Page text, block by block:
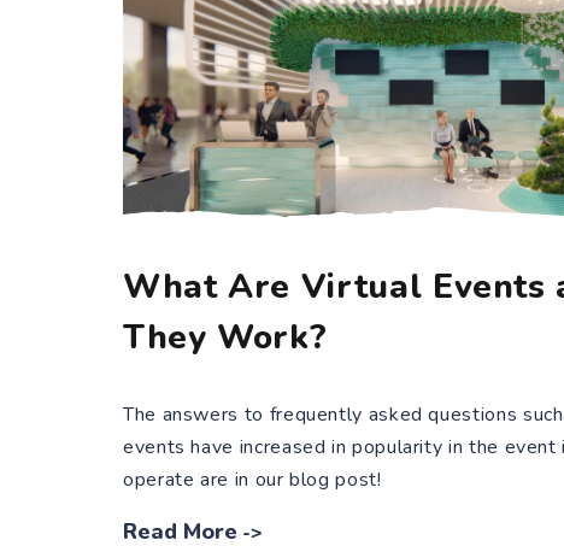
What Are Virtual Events
They Work?
The answers to frequently asked questions
events have increased in popularity in the
operate are in our blog post!
Read More ->